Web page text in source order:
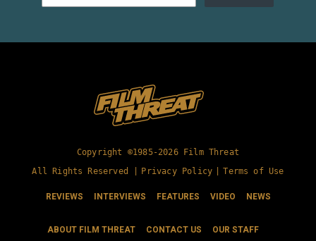
Copyright ©1985-2026 Film Threat
All Rights Reserved |
Privacy Policy Terms of Use
REVIEWS INTERVIEWS FEATURES VIDEO NEWS
ABOUT FILM THREAT CONTACT US
OUR STAFF